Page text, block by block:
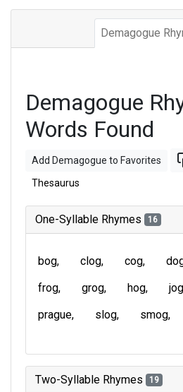
Demagogue
Demagogue
Words Found
Add Demagogue to Favorites
Thesaurus
One-Syllable Rhymes 16
bog clog cog
frog
grog hog jog
prague
slog smog
Two-Syllable Rhymes 19